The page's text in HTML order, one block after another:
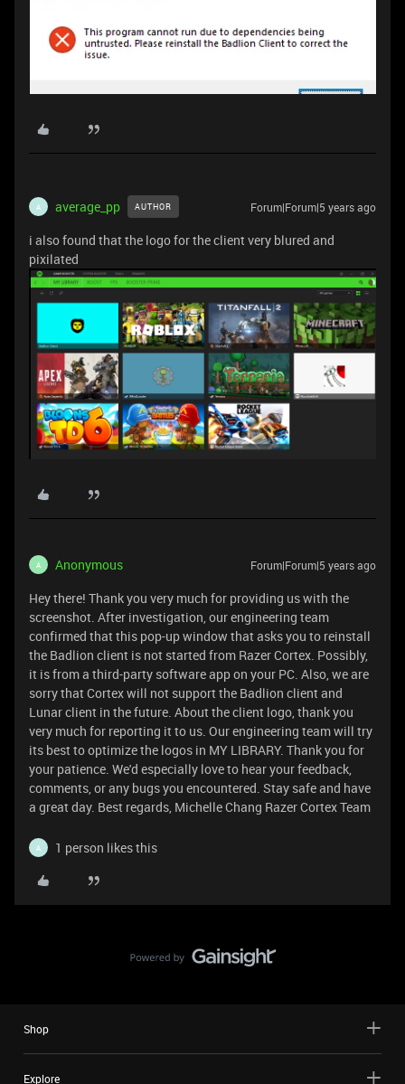
A average_pp AUTHOR Forum|Forum|5 years ago
i also found that the logo for the client very blured and
pixilated
A Anonymous Forum|Forum|5 years ago
Hey there! Thank you very much for providing us with the
screenshot. After investigation, our engineering team
confirmed that this pop-up window that asks you to reinstall
the Badlion client is not started from Razer Cortex. Possibly,
it is from a third-party software app on your PC. Also, we are
sorry that Cortex will not support the Badlion client and
Lunar client in the future. About the client logo, thank you
very much for reporting it to us. Our engineering team will try
its best to optimize the logos in MY LIBRARY. Thank you for
your patience. We'd especially love to hear your feedback,
comments, or any bugs you encountered. Stay safe and have
a great day. Best regards, Michelle Chang Razer Cortex Team
A 1 person likes this
Shop
Explore